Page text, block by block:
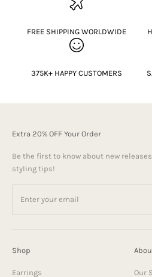
FREE SHIPPING WORLDWIDE
375K+ HAPPY CUSTOMERS
Extra 20% OFF Your Order
Be the first to know about new
styling tips!
Shop
Earrings Our